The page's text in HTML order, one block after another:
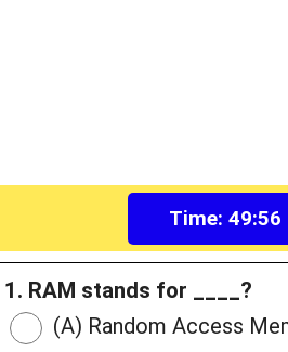
Time: 49:55
1. RAM stands for ____?
(A) Random Access